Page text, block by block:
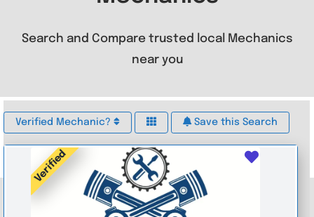
Search and Compare trusted local Mechanics
near you
Verified Mechanic? Save this Search
Verified